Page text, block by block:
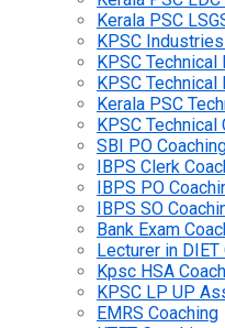
Kerala PSC
KPSC
KPSC
KPSC
Kerala PSC
KPSC Technical
SBI PO
IBPS Clerk
IBPS PO
IBPS SO
Bank Exam
Lecturer in DIET
Kpsc HSA
KPSC LP UP
EMRS Coaching